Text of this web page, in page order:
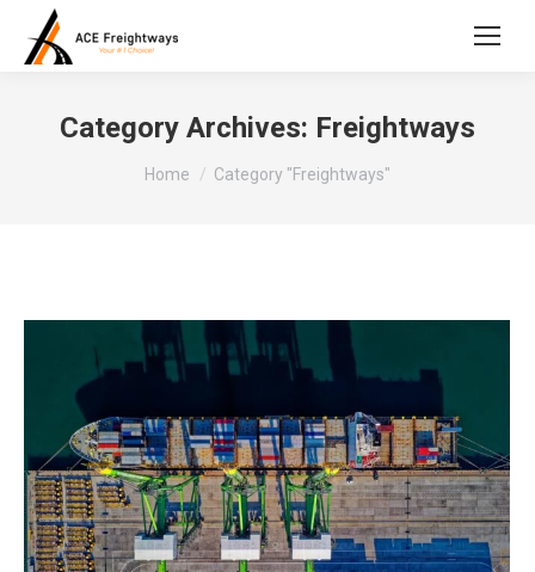
Category Archives: Freightways
You are here:
Home Category "Freightways"